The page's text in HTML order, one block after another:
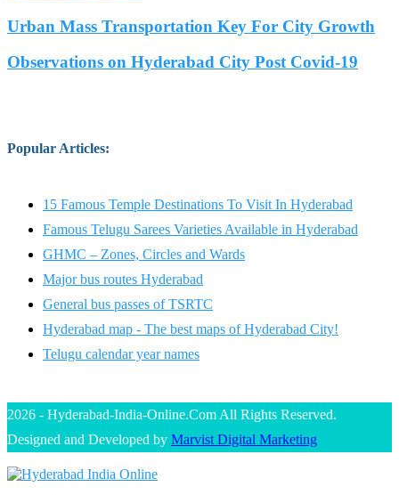
Urban Mass Transportation Key For City Growth
Observations on Hyderabad City Post Covid-19
Popular Articles:
15 Famous Temple Destinations To Visit In Hyderabad
Famous Telugu Sarees Varieties Available in Hyderabad
GHMC – Zones, Circles and Wards
Major bus routes Hyderabad
General bus passes of TSRTC
Hyderabad map - The best maps of Hyderabad City!
Telugu calendar year names
2026 - Hyderabad-India-Online.Com All Rights Reserved.
Designed and Developed by Marvist Digital Marketing